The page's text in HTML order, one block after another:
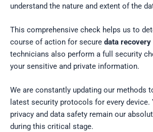
understand the nature and extent of the
This comprehensive check helps us to
course of action for secure data recovery
technicians also perform a full security
your sensitive and private information.
We are constantly updating our methods
latest security protocols for every device.
privacy and data safety remain our
during this critical stage.